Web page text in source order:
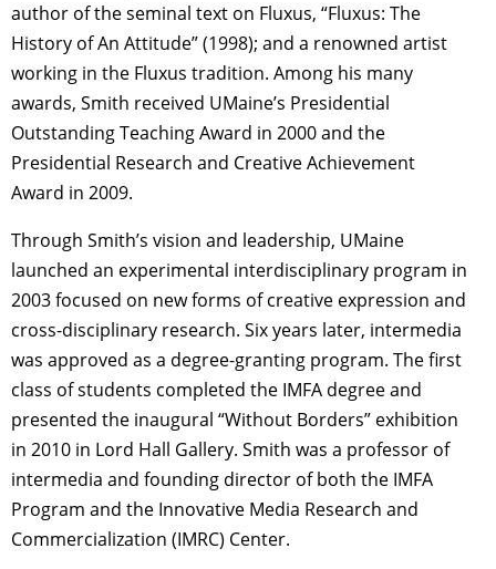
author of the seminal text on Fluxus, “Fluxus: The
History of An Attitude” (1998); and a renowned artist
working in the Fluxus tradition. Among his many
awards, Smith received UMaine’s Presidential
Outstanding Teaching Award in 2000 and the
Presidential Research and Creative Achievement
Award in 2009.
Through Smith’s vision and leadership, UMaine
launched an experimental interdisciplinary program in
2003 focused on new forms of creative expression and
cross-disciplinary research. Six years later, intermedia
was approved as a degree-granting program. The first
class of students completed the IMFA degree and
presented the inaugural “Without Borders” exhibition
in 2010 in Lord Hall Gallery. Smith was a professor of
intermedia and founding director of both the IMFA
Program and the Innovative Media Research and
Commercialization (IMRC) Center.